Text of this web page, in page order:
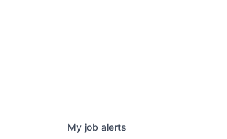
My job alerts